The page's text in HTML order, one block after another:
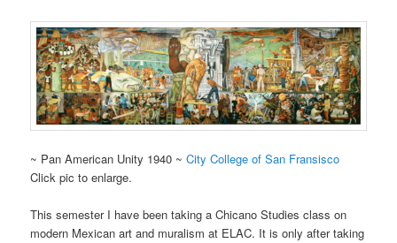
~ Pan American Unity 1940 ~City College of San Fransisco
Click pic to enlarge.
This semester I have been taking a Chicano Studies class on
modern Mexican art and muralism at ELAC. It is only after taking